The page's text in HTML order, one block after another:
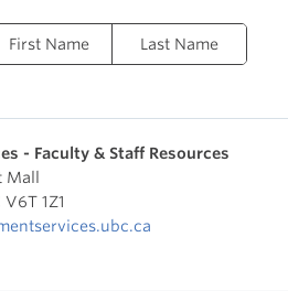
First Name Last Name
- Faculty & Staff Resources
V6T 1Z1